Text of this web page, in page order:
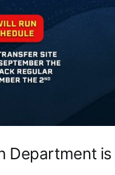
Department is